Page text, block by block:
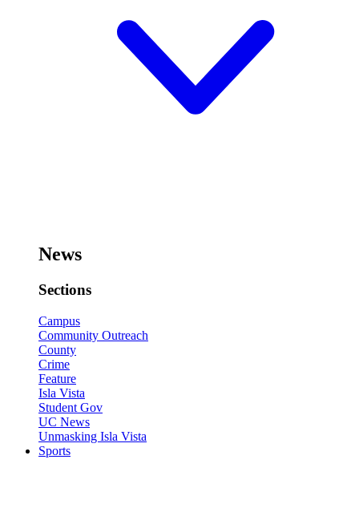
News
Sections
Campus
Community Outreach
County
Crime
Feature
Isla Vista
Student Gov
UC News
Unmasking Isla Vista
Sports